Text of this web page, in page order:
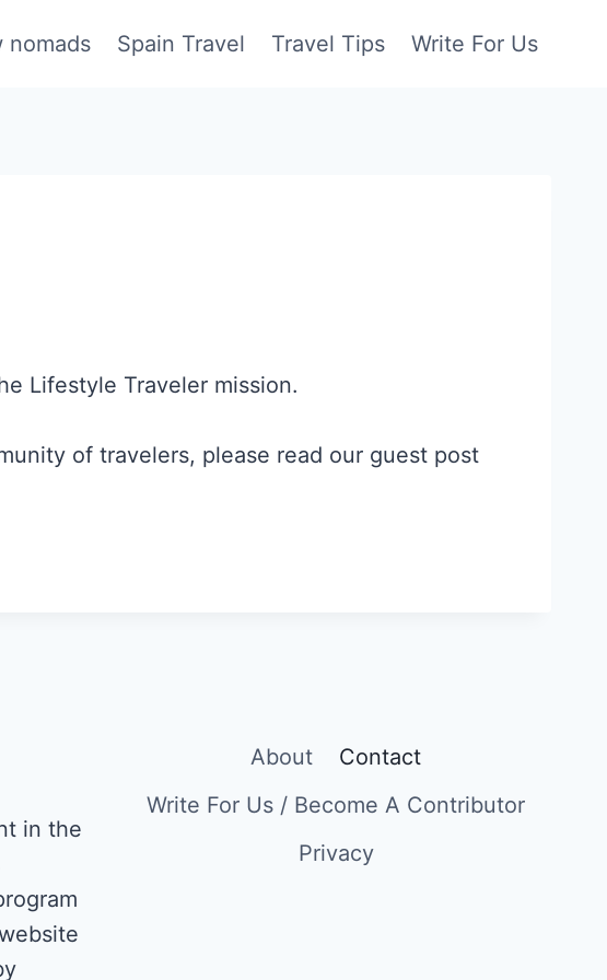
nomads Spain Travel Travel Tips Write For Us
Lifestyle Traveler mission.
of travelers, please read our guest post
in the
About
Contact
Write For Us / Become A Contributor
Privacy